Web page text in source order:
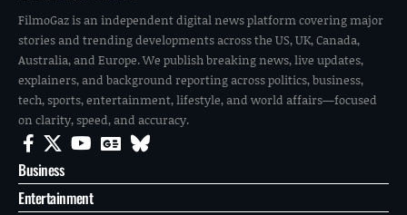
FilmoGaz is an independent digital news platform covering major
stories and trending developments across the US, UK, Canada,
Australia, and Europe. We publish breaking news, live updates,
explainers, and background reporting across politics, business,
tech, sports, entertainment, lifestyle, and world affairs—focused
on clarity, speed, and accuracy.
Business
Entertainment